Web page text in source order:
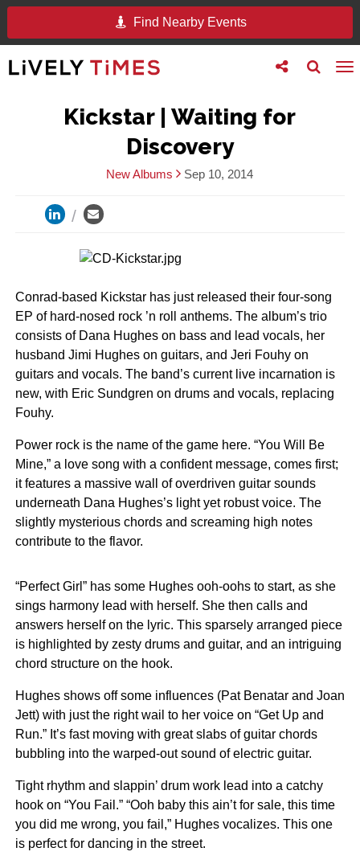
Find Nearby Events
Toggle
search
Toggle
follow
Kickstar | Waiting for
Discovery
New Albums Sep 10, 2014
Conrad-based Kickstar has just released their four-song
EP of hard-nosed rock ’n roll anthems. The album’s trio
consists of Dana Hughes on bass and lead vocals, her
husband Jimi Hughes on guitars, and Jeri Fouhy on
guitars and vocals. The band’s current live incarnation is
new, with Eric Sundgren on drums and vocals, replacing
Fouhy.
Power rock is the name of the game here. “You Will Be
Mine,” a love song with a confident message, comes first;
it features a massive wall of overdriven guitar sounds
underneath Dana Hughes’s light yet robust voice. The
slightly mysterious chords and screaming high notes
contribute to the flavor.
“Perfect Girl” has some Hughes ooh-oohs to start, as she
sings harmony lead with herself. She then calls and
answers herself on the lyric. This sparsely arranged piece
is highlighted by zesty drums and guitar, and an intriguing
chord structure on the hook.
Hughes shows off some influences (Pat Benatar and Joan
Jett) with just the right wail to her voice on “Get Up and
Run.” It’s fast moving with great slabs of guitar chords
bubbling into the warped-out sound of electric guitar.
Tight rhythm and slappin’ drum work lead into a catchy
hook on “You Fail.” “Ooh baby this ain’t for sale, this time
you did me wrong, you fail,” Hughes vocalizes. This one
is perfect for dancing in the street.